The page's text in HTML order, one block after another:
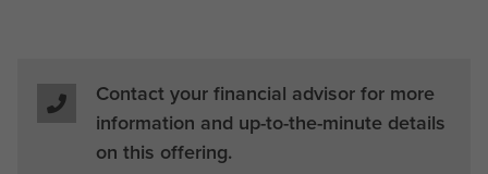
Contact your financial advisor for more
information and up-to-the-minute details
on this offering.